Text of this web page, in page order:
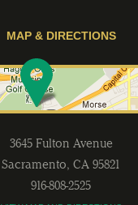
MAP & DIRECTIONS
3645 Fulton Avenue
Sacramento, CA 95821
916-808-2525